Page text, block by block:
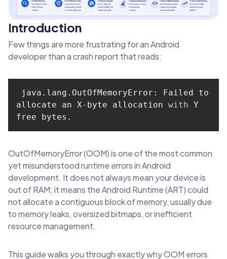
Introduction
Few things are more frustrating for an Android
developer than a crash report that reads:
allocate an X-byte allocation with Y
free bytes.
OutOfMemoryError (OOM) is one of the most common
yet misunderstood runtime errors in Android
development. It does not always mean your device is
out of RAM; it means the Android Runtime (ART) could
not allocate a contiguous block of memory, usually due
to memory leaks, oversized bitmaps, or inefficient
resource management.
This guide walks you through exactly why OOM errors